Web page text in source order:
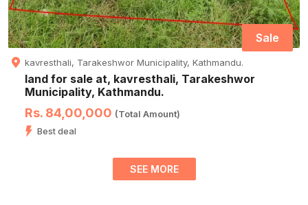
Sale
kavresthali, Tarakeshwor Municipality, Kathmandu.
land for sale at, kavresthali, Tarakeshwor
Municipality, Kathmandu.
Rs. 84,00,000 (Total Amount)
Best deal
SEE MORE